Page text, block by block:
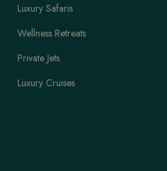
Luxury Safaris
Wellness Retreats
Private Jets
Luxury Cruises